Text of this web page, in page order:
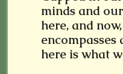
minds and
here, and
encompasses
here is what